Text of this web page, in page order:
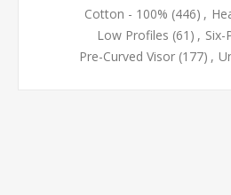
Cotton - 100% (446) ,
Low Profiles (61) , Six-
Pre-Curved Visor (177) ,